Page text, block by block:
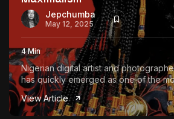
Jepchumba
May 12, 2025
4 Min
Nigerian digital artist and
has quickly emerged as one of the
View Article